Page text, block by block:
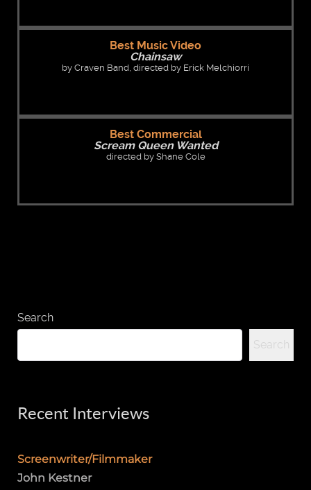
Best Music Video
Chainsaw
by Craven Band, directed by Erick Melchiorri
Best Commercial
Scream Queen Wanted
directed by Shane Cole
Search
Search
Recent Interviews
Screenwriter/Filmmaker
John Kestner